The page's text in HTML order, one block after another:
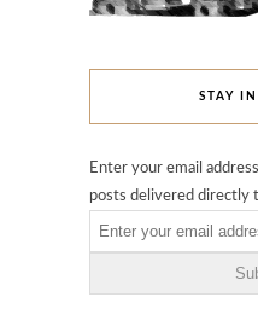
STAY
Enter your email
posts delivered directly